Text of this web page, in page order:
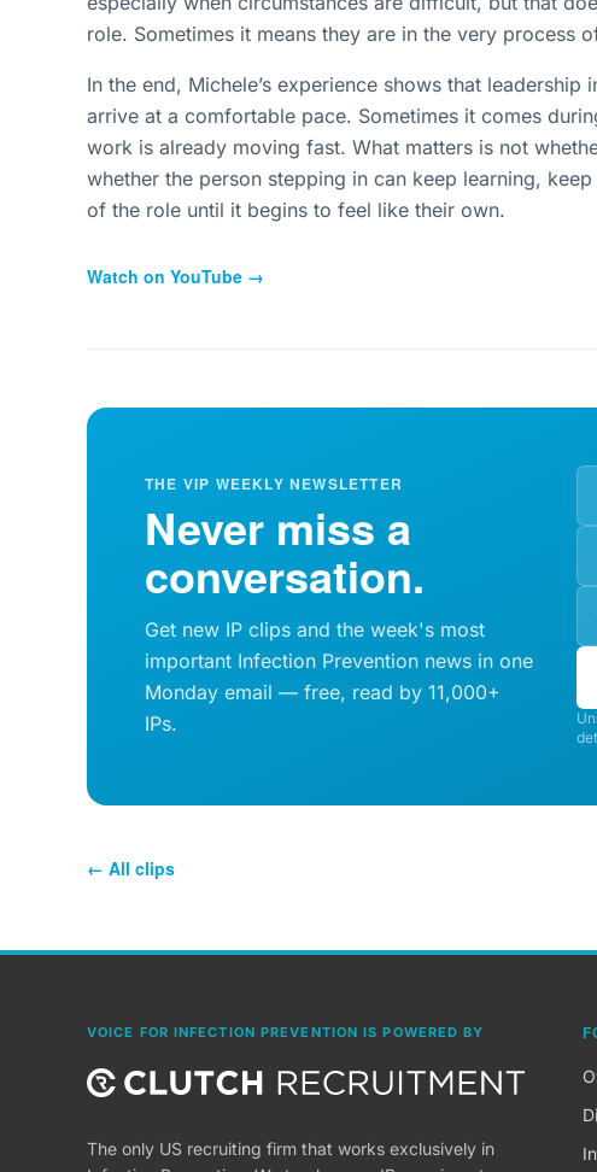
role. Sometimes it means they are in the very process
In the end, Michele’s experience shows that
arrive at a comfortable pace. Sometimes it comes
work is already moving fast. What matters is not
whether the person stepping in can keep learning,
of the role until it begins to feel like their own.
Watch on YouTube →
THE VIP WEEKLY NEWSLETTER
Never miss a
conversation.
Get new IP clips and the week's most
important Infection Prevention news in one
Monday email — free, read by 11,000+
IPs.
← All clips
VOICE FOR INFECTION PREVENTION IS POWERED BY
The only US recruiting firm that works exclusively in